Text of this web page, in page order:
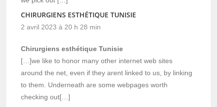
CHIRURGIENS ESTHÉTIQUE TUNISIE
2 avril 2023 à 20 h 28 min
Chirurgiens esthétique Tunisie
[…]we like to honor many other internet web sites
around the net, even if they arent linked to us, by linking
to them. Underneath are some webpages worth
checking out[…]